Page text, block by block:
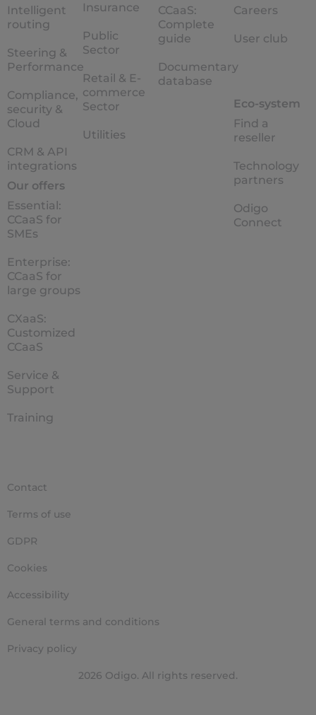
Intelligent
routing
Steering &
Performance
Compliance,
security &
Cloud
CRM & API
integrations
Our offers
Essential:
CCaaS for
SMEs
Enterprise:
CCaaS for
large groups
CXaaS:
Customized
CCaaS
Service &
Support
Training
Insurance
Public
Sector
Retail & E-
commerce
Sector
Utilities
CCaaS:
Complete
guide
Documentary
database
Careers
User club
Eco-system
Find a
reseller
Technology
partners
Odigo
Connect
2026 Odigo. All rights reserved.
Contact
Terms of use
GDPR
Cookies
Accessibility
General terms and conditions
Privacy policy